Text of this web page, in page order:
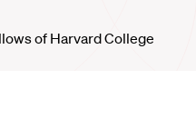
of Harvard College